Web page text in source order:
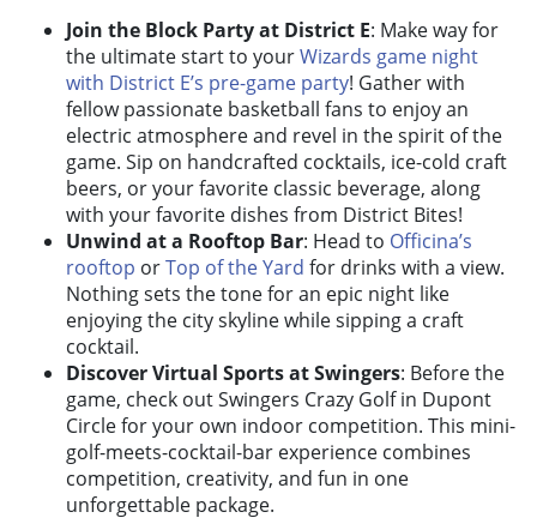
Join the Block Party at District E: Make way for
the ultimate start to yourWizards game night
with District E’s pre-game party! Gather with
fellow passionate basketball fans to enjoy an
electric atmosphere and revel in the spirit of the
game. Sip on handcrafted cocktails, ice-cold craft
beers, or your favorite classic beverage, along
with your favorite dishes from District Bites!
Unwind at a Rooftop Bar: Head to Officina’s
rooftop orTop of the Yard for drinks with a view.
Nothing sets the tone for an epic night like
enjoying the city skyline while sipping a craft
cocktail.
Discover Virtual Sports at Swingers: Before the
game, check outSwingers Crazy Golfin Dupont
Circle for your own indoor competition. This mini-
golf-meets-cocktail-bar experience combines
competition, creativity, and fun in one
unforgettable package.